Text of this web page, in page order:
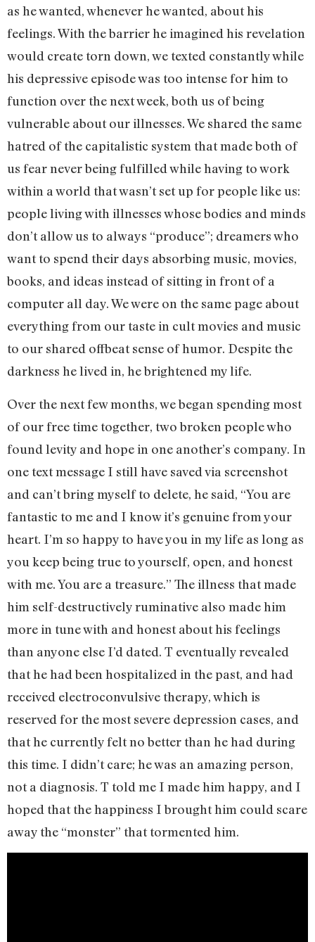
as he wanted, whenever he wanted, about his
feelings. With the barrier he imagined his revelation
would create torn down, we texted constantly while
his depressive episode was too intense for him to
function over the next week, both us of being
vulnerable about our illnesses. We shared the same
hatred of the capitalistic system that made both of
us fear never being fulfilled while having to work
within a world that wasn’t set up for people like us:
people living with illnesses whose bodies and minds
don’t allow us to always “produce”; dreamers who
want to spend their days absorbing music, movies,
books, and ideas instead of sitting in front of a
computer all day. We were on the same page about
everything from our taste in cult movies and music
to our shared offbeat sense of humor. Despite the
darkness he lived in, he brightened my life.
Over the next few months, we began spending most
of our free time together, two broken people who
found levity and hope in one another’s company. In
one text message I still have saved via screenshot
and can’t bring myself to delete, he said, “You are
fantastic to me and I know it’s genuine from your
heart. I’m so happy to have you in my life as long as
you keep being true to yourself, open, and honest
with me. You are a treasure.” The illness that made
him self-destructively ruminative also made him
more in tune with and honest about his feelings
than anyone else I’d dated. T eventually revealed
that he had been hospitalized in the past, and had
received electroconvulsive therapy, which is
reserved for the most severe depression cases, and
that he currently felt no better than he had during
this time. I didn’t care; he was an amazing person,
not a diagnosis. T told me I made him happy, and I
hoped that the happiness I brought him could scare
away the “monster” that tormented him.